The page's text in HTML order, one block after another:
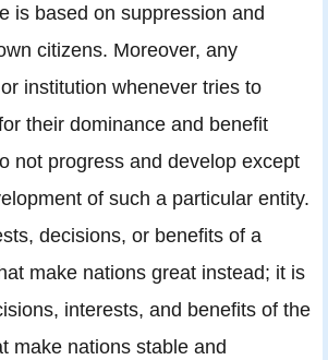
is based on suppression and
citizens. Moreover, any
institution whenever tries to
their dominance and benefit
not progress and develop except
of such a particular entity.
decisions, or benefits of a
make nations great instead; it is
interests, and benefits of the
make nations stable and